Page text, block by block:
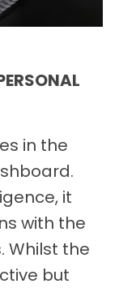
in the
it
with the
Whilst the
but